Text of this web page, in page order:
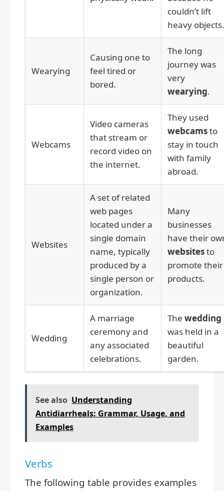
couldn’t lift
heavy objects.
Wearying
Causing one to
feel tired or
bored.
The long
journey was
very
wearying.
Webcams
Video cameras
that stream or
record video on
the internet.
They used
webcamsto
stay in touch
with family
abroad.
Websites
A set of related
web pages
located under a
single domain
name, typically
produced by a
single person or
organization.
Many
businesses
have their
websitesto
promote their
products.
Wedding
A marriage
ceremony and
any associated
celebrations.
The wedding
was held in a
beautiful
garden.
See also Understanding
Antidiarrheals: Grammar, Usage, and
Examples
Verbs
The following table provides examples